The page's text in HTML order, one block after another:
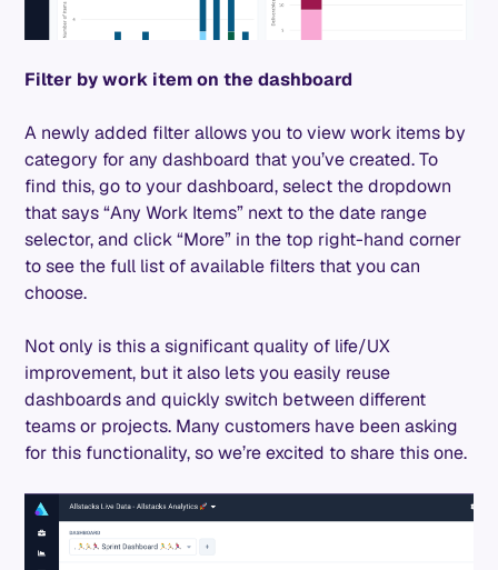
Filter by work item on the dashboard
A newly added filter allows you to view work items by
category for any dashboard that you’ve created. To
find this, go to your dashboard, select the dropdown
that says “Any Work Items” next to the date range
selector, and click “More” in the top right-hand corner
to see the full list of available filters that you can
choose.
Not only is this a significant quality of life/UX
improvement, but it also lets you easily reuse
dashboards and quickly switch between different
teams or projects. Many customers have been asking
for this functionality, so we’re excited to share this one.